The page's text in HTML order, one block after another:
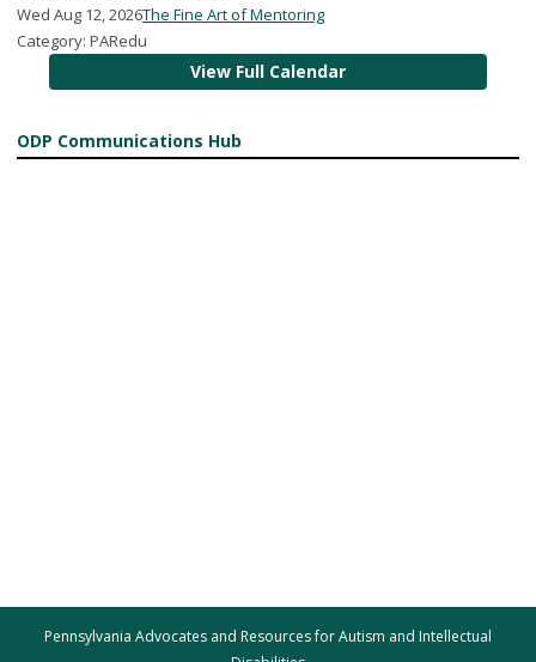
Wed Aug 12, 2026The Fine Art of Mentoring
Category: PARedu
View Full Calendar
ODP Communications Hub
Pennsylvania Advocates and Resources for Autism and Intellectual